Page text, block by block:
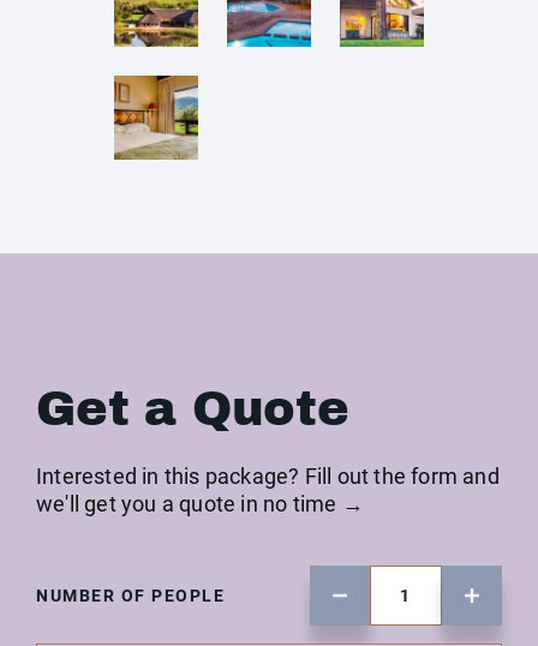
Get a Quote
Interested in this package? Fill out the form and
we'll get you a quote in no time →
NUMBER OF PEOPLE